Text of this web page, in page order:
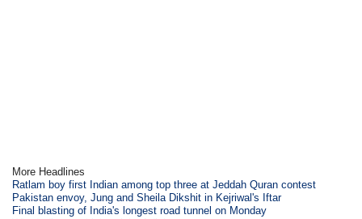
More Headlines
Ratlam boy first Indian among top three at Jeddah Quran contest
Pakistan envoy, Jung and Sheila Dikshit in Kejriwal's Iftar
Final blasting of India's longest road tunnel on Monday